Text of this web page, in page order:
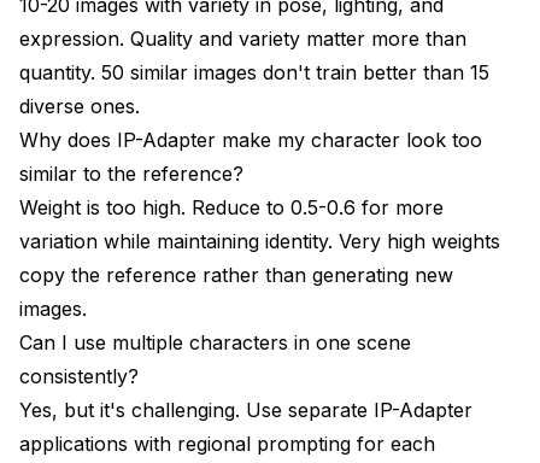
expression. Quality and variety matter more than
quantity. 50 similar images don't train better than 15
diverse ones.
Why does IP-Adapter make my character look too
similar to the reference?
Weight is too high. Reduce to 0.5-0.6 for more
variation while maintaining identity. Very high weights
copy the reference rather than generating new
images.
Can I use multiple characters in one scene
consistently?
Yes, but it's challenging. Use separate IP-Adapter
applications with regional prompting for each